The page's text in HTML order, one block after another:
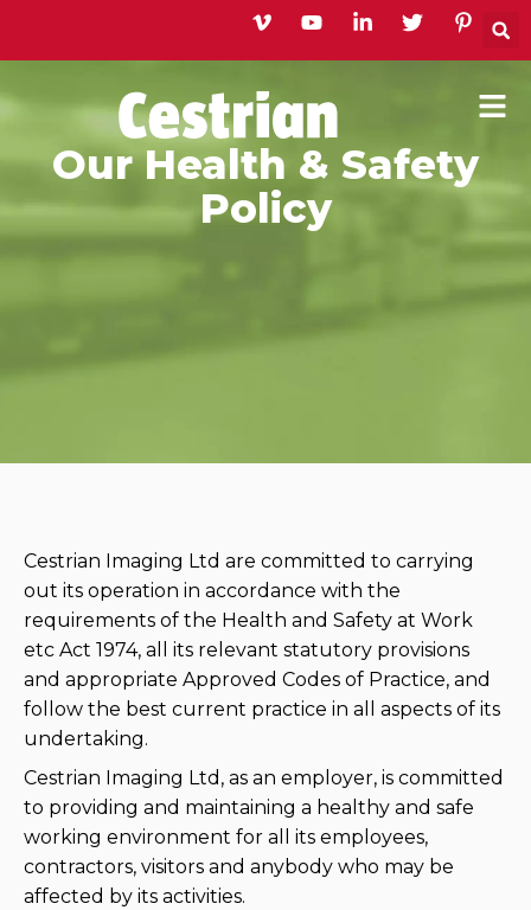
content
Our Health & Safety
Policy
Cestrian Imaging Ltd are committed to carrying
out its operation in accordance with the
requirements of the Health and Safety at Work
etc Act 1974, all its relevant statutory provisions
and appropriate Approved Codes of Practice, and
follow the best current practice in all aspects of its
undertaking.
Cestrian Imaging Ltd, as an employer, is committed
to providing and maintaining a healthy and safe
working environment for all its employees,
contractors, visitors and anybody who may be
affected by its activities.